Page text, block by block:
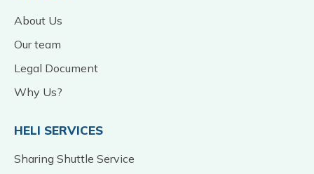
About Us
Our team
Legal Document
Why Us?
HELI SERVICES
Sharing Shuttle Service